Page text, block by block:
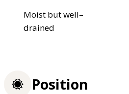
Moist but well–
drained
Position